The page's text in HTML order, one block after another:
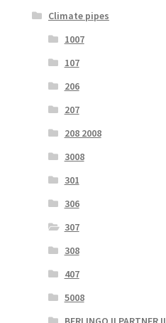
Climate pipes
1007
107
206
207
208 2008
3008
301
306
307
308
407
5008